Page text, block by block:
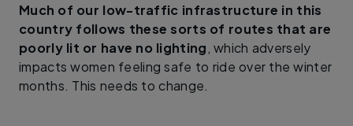
Much of our low-traffic infrastructure in this
country follows these sorts of routes that are
poorly lit or have no lighting, which adversely
impacts women feeling safe to ride over the winter
months. This needs to change.